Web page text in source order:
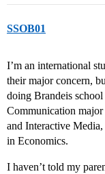
SSOB01
I’m an international
their major concern,
doing Brandeis
Communication
and Interactive
in Economics.
I haven’t told my